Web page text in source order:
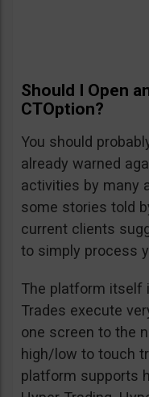
Should I Open
CTOption?
You should
already warned
activities by many
some stories told
current clients
to simply process
The platform itself
Trades execute
one screen to the
high/low to touch
platform supports